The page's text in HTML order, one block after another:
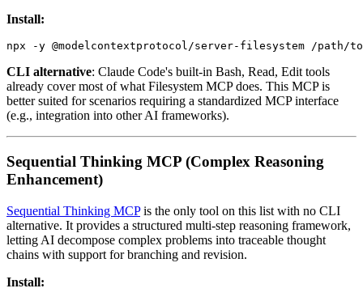
Install:
CLI alternative: Claude Code's built-in Bash, Read, Edit tools
already cover most of what Filesystem MCP does. This MCP is
better suited for scenarios requiring a standardized MCP interface
(e.g., integration into other AI frameworks).
Sequential Thinking MCP (Complex Reasoning
Enhancement)
Sequential Thinking MCPis the only tool on this list with no CLI
alternative. It provides a structured multi-step reasoning framework,
letting AI decompose complex problems into traceable thought
chains with support for branching and revision.
Install: